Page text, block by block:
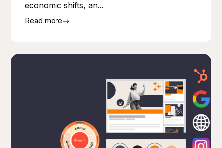
economic shifts, an...
Read more